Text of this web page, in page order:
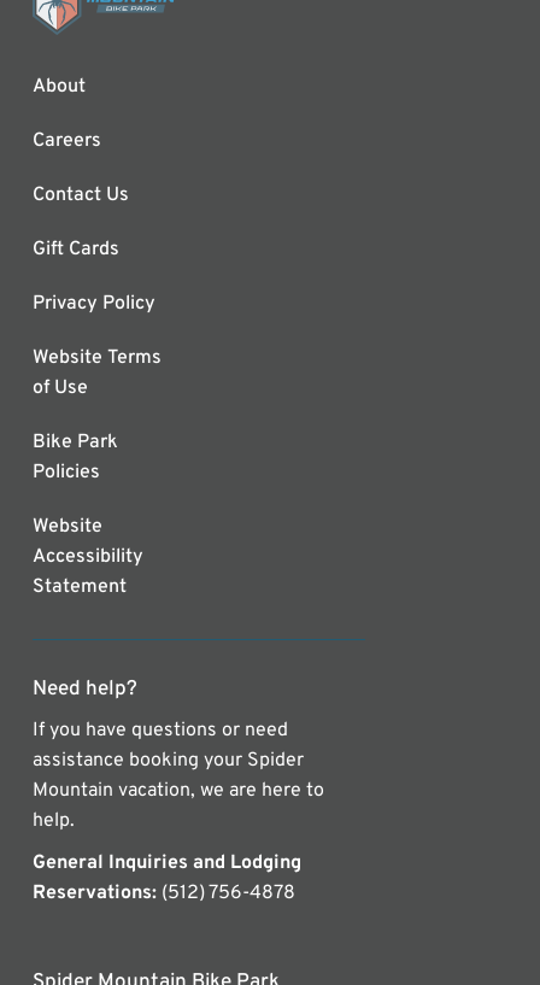
About
Careers
Contact Us
Gift Cards
Privacy Policy
Website Terms
of Use
Bike Park
Policies
Website
Accessibility
Statement
Need help?
If you have questions or need
assistance booking your Spider
Mountain vacation, we are here to
help.
General Inquiries and Lodging
Reservations: (512) 756-4878